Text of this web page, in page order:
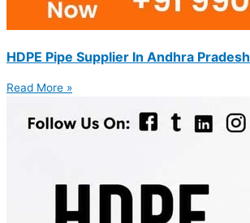
HDPE Pipe Supplier In Andhra Pradesh
Read More »